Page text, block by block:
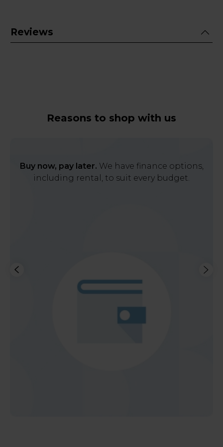
Reviews
Reasons to shop with us
Buy now, pay later. We have finance options,
including rental, to suit every budget.